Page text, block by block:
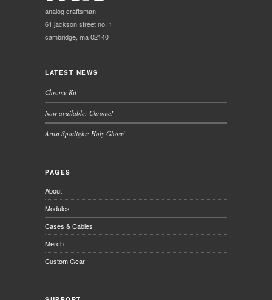
analog craftsman
61 jackson street no. 1
cambridge, ma 02140
LATEST NEWS
Chrome Kit
Now available: Chrome!
Artist Spotlight: Holy Ghost!
PAGES
About
Modules
Cases & Cables
Merch
Custom Gear